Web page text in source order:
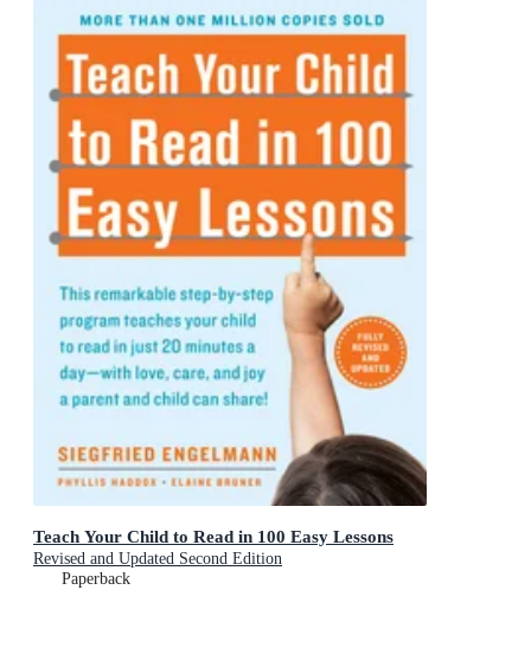
Teach Your Child to Read in 100 Easy Lessons
Revised and Updated Second Edition
Paperback